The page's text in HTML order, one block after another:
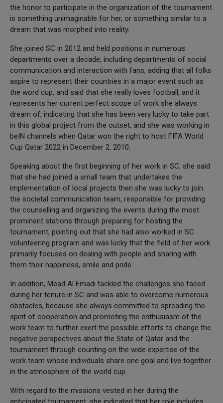
the honor to participate in the organization of the tournament
is something unimaginable for her, or something similar to a
dream that was morphed into reality.
She joined SC in 2012 and held positions in numerous
departments over a decade, including departments of social
communication and interaction with fans, adding that all folks
aspire to represent their countries in a major event such as
the word cup, and said that she really loves football, and it
represents her current perfect scope of work she always
dream of, indicating that she has been very lucky to take part
in this global project from the outset, and she was working in
beIN channels when Qatar won the right to host FIFA World
Cup Qatar 2022 in December 2, 2010.
Speaking about the first beginning of her work in SC, she said
that she had joined a small team that undertakes the
implementation of local projects then she was lucky to join
the societal communication team, responsible for providing
the counselling and organizing the events during the most
prominent stations through preparing for hosting the
tournament, pointing out that she had also worked in SC
volunteering program and was lucky that the field of her work
primarily focuses on dealing with people and sharing with
them their happiness, smile and pride.
In addition, Mead Al Emadi tackled the challenges she faced
during her tenure in SC and was able to overcome numerous
obstacles, because she always committed to spreading the
spirit of cooperation and promoting the enthusiasm of the
work team to further exert the possible efforts to change the
negative perspectives about the State of Qatar and the
tournament through counting on the wide expertise of the
work team whose individuals share one goal and live together
in the atmosphere of the world cup.
With regard to the missions vested in her during the